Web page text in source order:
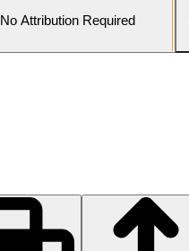
No Attribution Required